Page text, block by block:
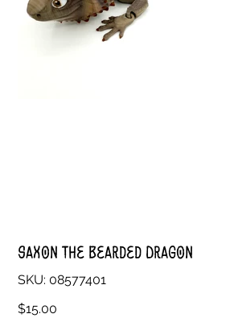
Saxon the Bearded Dragon
SKU:
SKU
08577401
08577401
Price
$15.00